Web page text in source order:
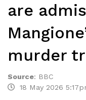
are
murder
Source: BBC
18 May 2026